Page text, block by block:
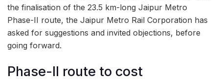
the finalisation of the 23.5 km-long Jaipur Metro
Phase-II route, the Jaipur Metro Rail Corporation has
asked for suggestions and invited objections, before
going forward.
Phase-II route to cost